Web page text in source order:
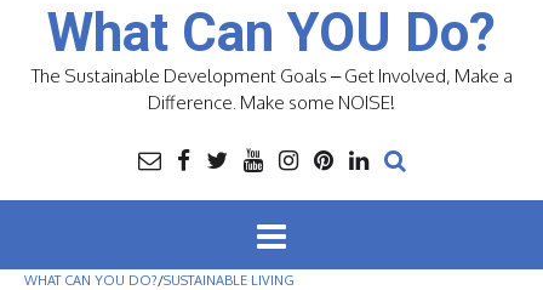
What Can YOU Do?
The Sustainable Development Goals – Get Involved, Make a
Difference. Make some NOISE!
WHAT CAN YOU DO?/SUSTAINABLE LIVING